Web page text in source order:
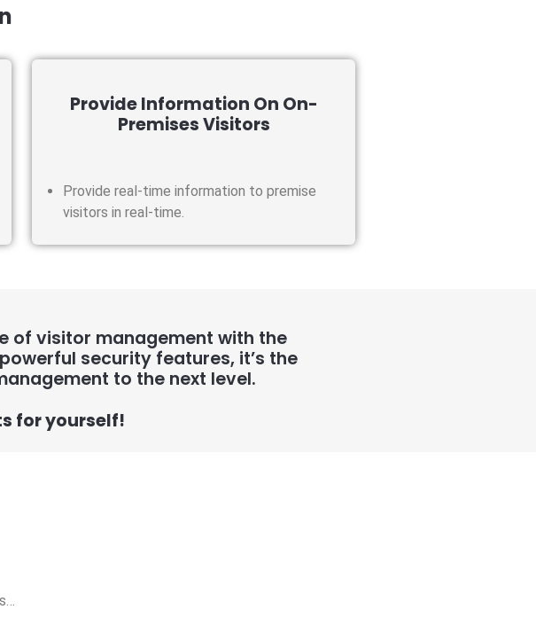
Provide Information On On-
Premises Visitors
Provide real-time information to premise
visitors in real-time.
of visitor management with the
security features, it’s the
to the next level.
for yourself!